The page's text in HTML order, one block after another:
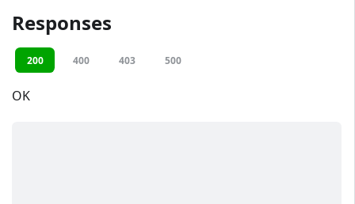
Responses
200 400 403 500
OK